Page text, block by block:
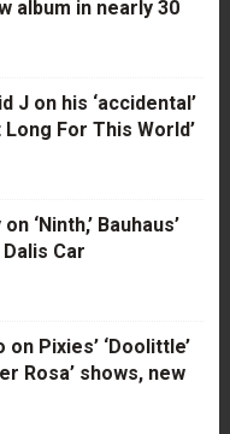
album in nearly 30
J on his ‘accidental’
For This World’
‘Ninth,’ Bauhaus’
Car
Pixies’ ‘Doolittle’
Rosa’ shows, new